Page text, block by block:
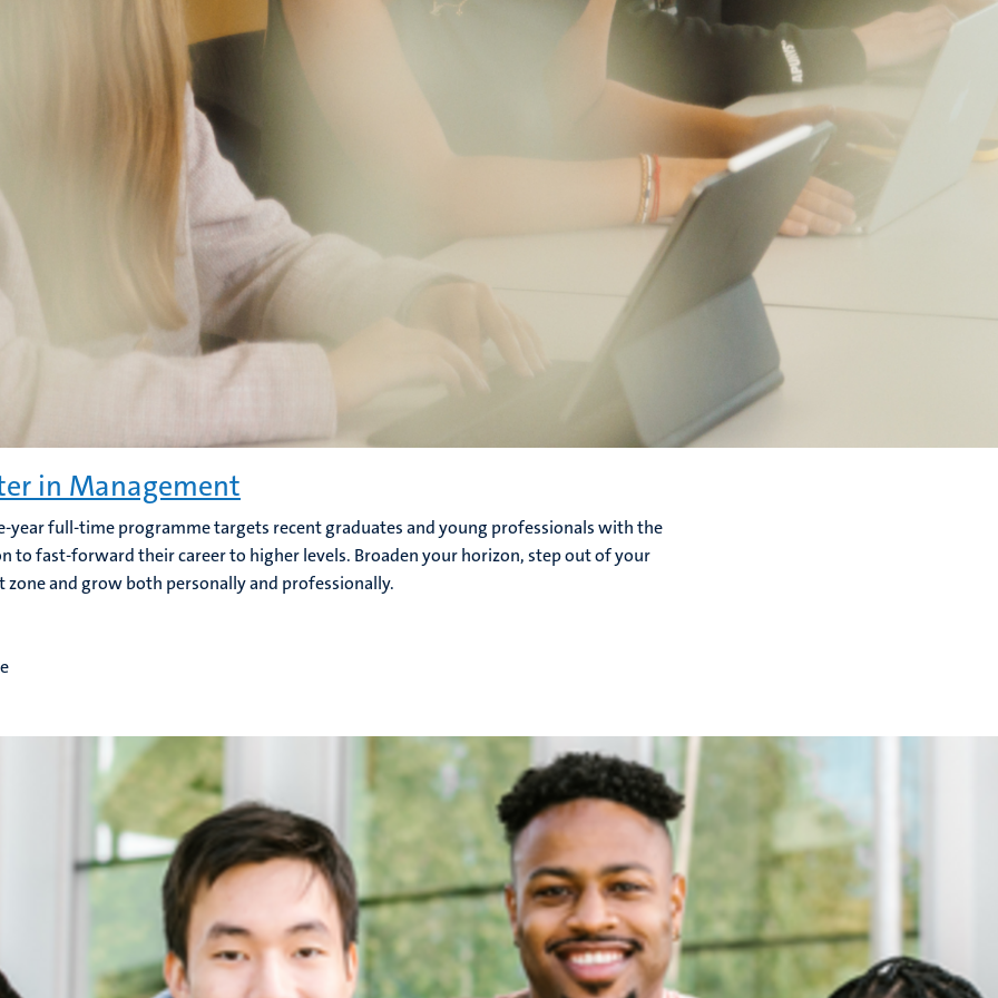
in Management
year full-time programme targets recent graduates and young professionals with the
to fast-forward their career to higher levels. Broaden your horizon, step out of your
and grow both personally and professionally.